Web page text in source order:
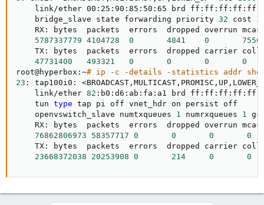
link/ether 00:25:90:85:50:65 brd
    bridge_slave state forwarding priority
32 cost
RX: bytes  packets  errors  dropped overrun
5787337779 4104728 0 4841 0
TX: bytes  packets  errors  dropped carrier
47731400
493321 0 0 0
0
root@hyperbox:~# ip -c -details -statistics addr
23 : tap100i0: <
    link/ether
82 :b0:d6:ab:fa:a1 brd
    tun
type tap pi off vnet_hdr on persist off
    openvswitch_slave numtxqueues
1 numrxqueues 1
RX: bytes  packets  errors  dropped overrun
76862806973
58357717 0 0 0
0
TX: bytes  packets  errors  dropped carrier
23668372038
20253908 0 214 0 0